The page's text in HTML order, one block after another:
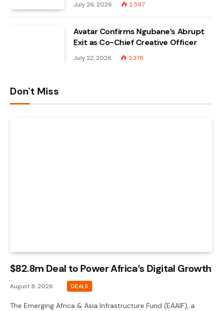
July 26, 2026 2,597
Avatar Confirms Ngubane’s Abrupt
Exit as Co-Chief Creative Officer
July 22, 2026 2,376
Don't Miss
$82.8m Deal to Power Africa’s Digital Growth
August 8, 2026 DEALS
The Emerging Africa & Asia Infrastructure Fund (EAAIF), a